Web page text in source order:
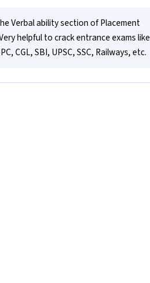
Verbal ability section of Placement
helpful to crack entrance exams like
CGL, SBI, UPSC, SSC, Railways, etc.